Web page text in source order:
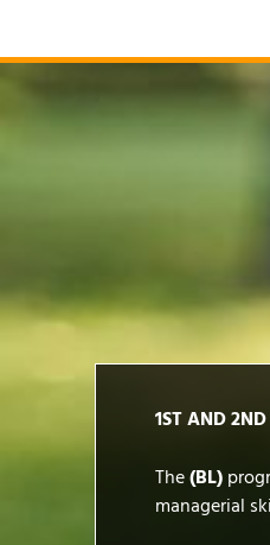
1ST AND
The(BL)
managerial